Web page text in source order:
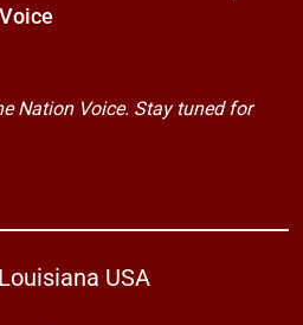
Nation Voice. Stay tuned for
USA